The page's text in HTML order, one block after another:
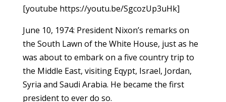
[youtube https://youtu.be/SgcozUp3uHk]
June 10, 1974: President Nixon’s remarks on
the South Lawn of the White House, just as he
was about to embark on a five country trip to
the Middle East, visiting Eqypt, Israel, Jordan,
Syria and Saudi Arabia. He became the first
president to ever do so.